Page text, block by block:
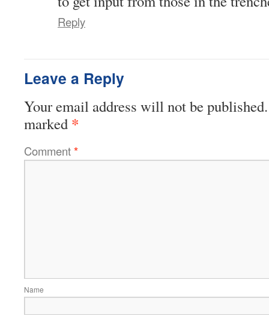
Reply
Leave a Reply
Your email address will not be published.
marked *
Comment*
Name